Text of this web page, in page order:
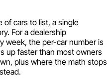
of cars to list, a single
For a dealership
week, the per-car number is
up faster than most owners
plus where the math stops